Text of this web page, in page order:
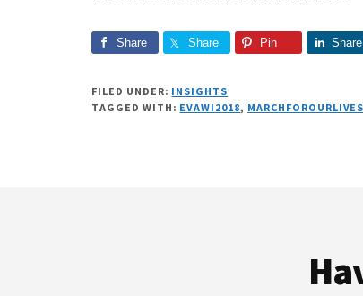
Share Share Pin Share
FILED UNDER: INSIGHTS
TAGGED WITH: EVAWI2018, MARCHFOROURLIVES